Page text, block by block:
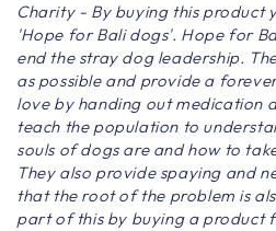
Charity - By buying this product
'Hope for Bali dogs'. Hope for
end the stray dog ​​leadership.
as possible and provide a
love by handing out medication
teach the population to
souls of dogs are and how to
They also provide spaying and
that the root of the problem is
part of this by buying a product